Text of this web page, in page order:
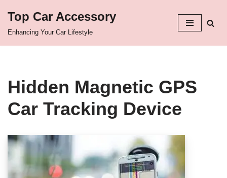
Top Car Accessory
Enhancing Your Car Lifestyle
Hidden Magnetic GPS
Car Tracking Device